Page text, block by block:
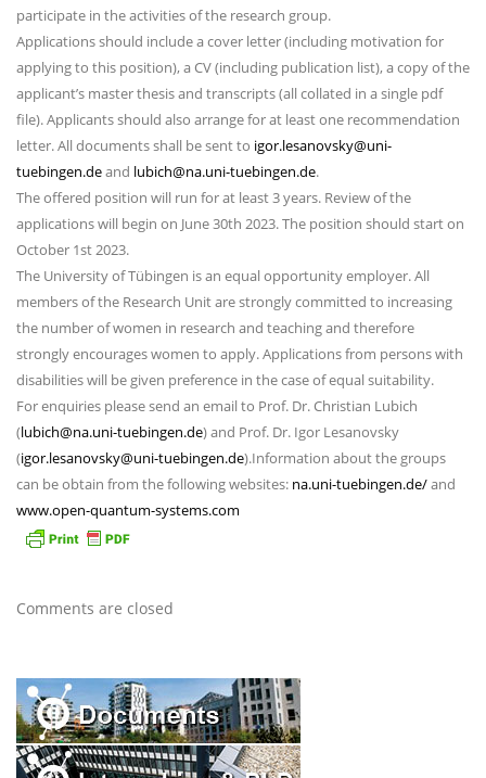
participate in the activities of the research group.
Applications should include a cover letter (including motivation for
applying to this position), a CV (including publication list), a copy of the
applicant’s master thesis and transcripts (all collated in a single pdf
file). Applicants should also arrange for at least one recommendation
letter. All documents shall be sent to igor.lesanovsky@uni-
tuebingen.deand lubich@na.uni-tuebingen.de.
The offered position will run for at least 3 years. Review of the
applications will begin on June 30th 2023. The position should start on
October 1st 2023.
The University of Tübingen is an equal opportunity employer. All
members of the Research Unit are strongly committed to increasing
the number of women in research and teaching and therefore
strongly encourages women to apply. Applications from persons with
disabilities will be given preference in the case of equal suitability.
For enquiries please send an email to Prof. Dr. Christian Lubich
(lubich@na.uni-tuebingen.de) and Prof. Dr. Igor Lesanovsky
(igor.lesanovsky@uni-tuebingen.de).Information about the groups
can be obtain from the following websites: na.uni-tuebingen.de/and
www.open-quantum-systems.com
Comments are closed